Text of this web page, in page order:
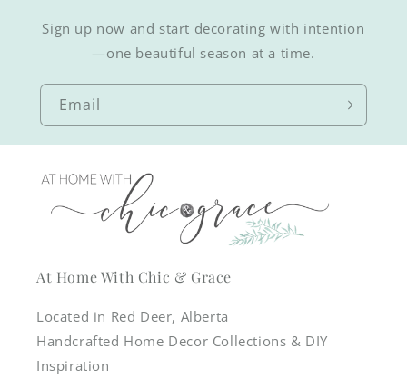
Sign up now and start decorating with intention
—one beautiful season at a time.
Email
At Home With Chic & Grace
Located in Red Deer, Alberta
Handcrafted Home Decor Collections & DIY
Inspiration